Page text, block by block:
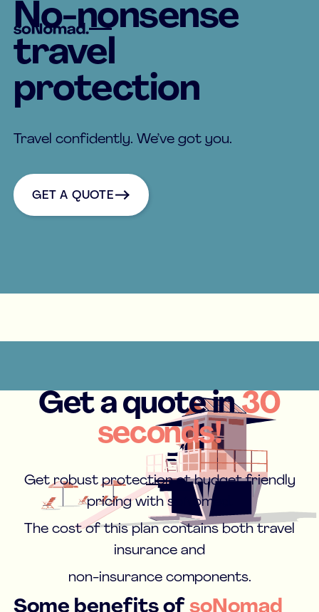
No-nonsense
travel
protection
Travel confidently. We’ve got you.
Get a quote
GET A QUOTE
Get a quote in30
seconds!
Get robust protection at budget friendly
pricing with soNomad.
The cost of this plan contains both travel
insurance and
non-insurance components.
Some benefits ofsoNomad